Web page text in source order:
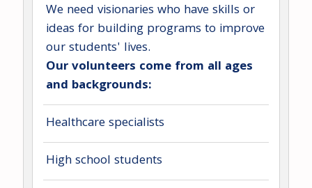
We need visionaries who have skills or
ideas for building programs to improve
our students' lives.
Our volunteers come from all ages
and backgrounds:
Healthcare specialists
High school students